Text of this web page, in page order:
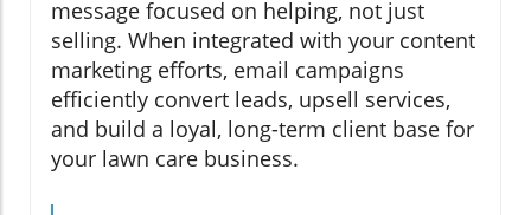
message focused on helping, not just
selling. When integrated with your content
marketing efforts, email campaigns
efficiently convert leads, upsell services,
and build a loyal, long-term client base for
your lawn care business.